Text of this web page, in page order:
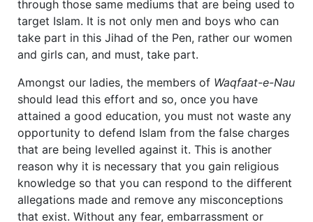
through those same mediums that are being used to
target Islam. It is not only men and boys who can
take part in this Jihad of the Pen, rather our women
and girls can, and must, take part.
Amongst our ladies, the members of Waqfaat-e-Nau
should lead this effort and so, once you have
attained a good education, you must not waste any
opportunity to defend Islam from the false charges
that are being levelled against it. This is another
reason why it is necessary that you gain religious
knowledge so that you can respond to the different
allegations made and remove any misconceptions
that exist. Without any fear, embarrassment or